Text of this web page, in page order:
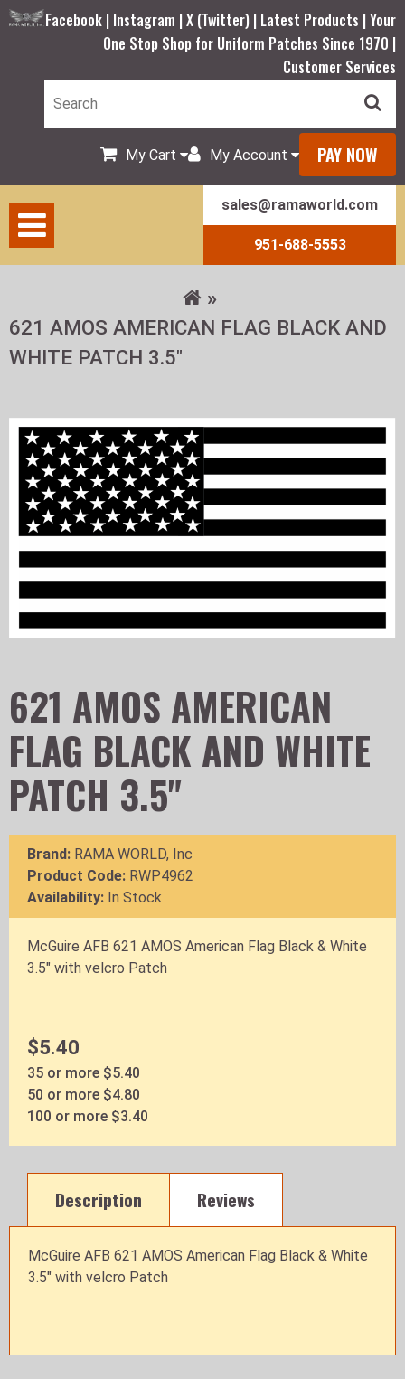
Facebook | Instagram |X (Twitter) | Latest Products |Your
One Stop Shop for Uniform Patches Since 1970 |
Customer Services
My Cart My Account PAY NOW
sales@ramaworld.com
951-688-5553
621 AMOS AMERICAN FLAG BLACK AND
WHITE PATCH 3.5"
621 AMOS AMERICAN
FLAG BLACK AND WHITE
PATCH 3.5"
Brand: RAMA WORLD, Inc
Product Code: RWP4962
Availability: In Stock
McGuire AFB 621 AMOS American Flag Black & White
3.5" with velcro Patch
$5.40
35 or more $5.40
50 or more $4.80
100 or more $3.40
Description Reviews
McGuire AFB 621 AMOS American Flag Black & White
3.5" with velcro Patch